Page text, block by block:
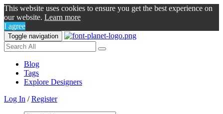
This website uses cookies to ensure you get the best experience on
our website. Learn more
I agree
Toggle navigation
Blog
Tags
Explore Designers
Log In /Register